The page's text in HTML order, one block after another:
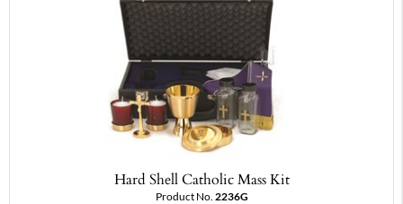
Hard Shell Catholic Mass Kit
Product No. 2236G